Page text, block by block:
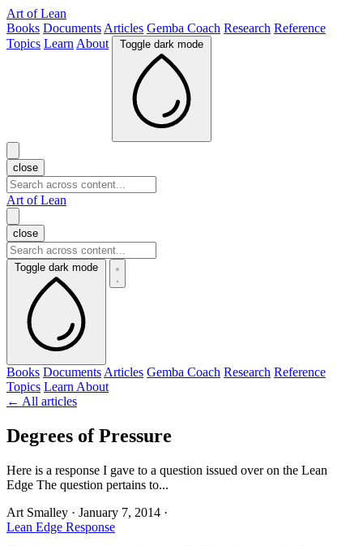
Art of Lean
Books Documents Articles Gemba Coach Research Reference
Topics Learn About Toggle dark mode
close
Art of Lean
close
Toggle dark mode
Books Documents Articles Gemba Coach Research Reference
Topics Learn About
← All articles
Degrees of Pressure
Here is a response I gave to a question issued over on the Lean
Edge The question pertains to...
Art Smalley · January 7, 2014 ·
Lean Edge Response